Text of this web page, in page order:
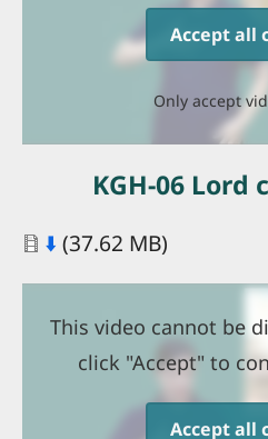
Accept all
Only accept
KGH-06 Lord
Document
⬇️ (37.62 MB)
This video cannot be
click "Accept" to
Accept all